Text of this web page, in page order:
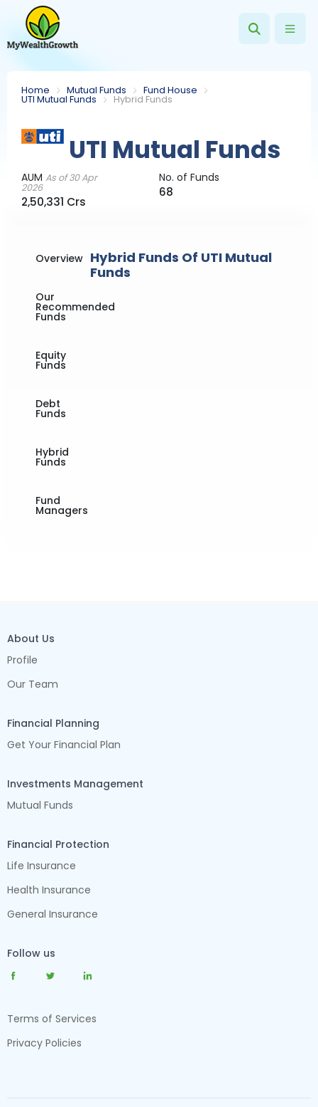
Home Mutual Funds Fund House
UTI Mutual Funds Hybrid Funds
UTI Mutual Funds
AUMAs of 30 Apr
2026
2,50,331 Crs
No. of Funds
68
Overview
Our
Recommended
Funds
Equity
Funds
Debt
Funds
Hybrid
Funds
Fund
Managers
Hybrid Funds Of UTI Mutual
Funds
About Us
Profile
Our Team
Financial Planning
Get Your Financial Plan
Investments Management
Mutual Funds
Financial Protection
Life Insurance
Health Insurance
General Insurance
Follow us
Terms of Services
Privacy Policies